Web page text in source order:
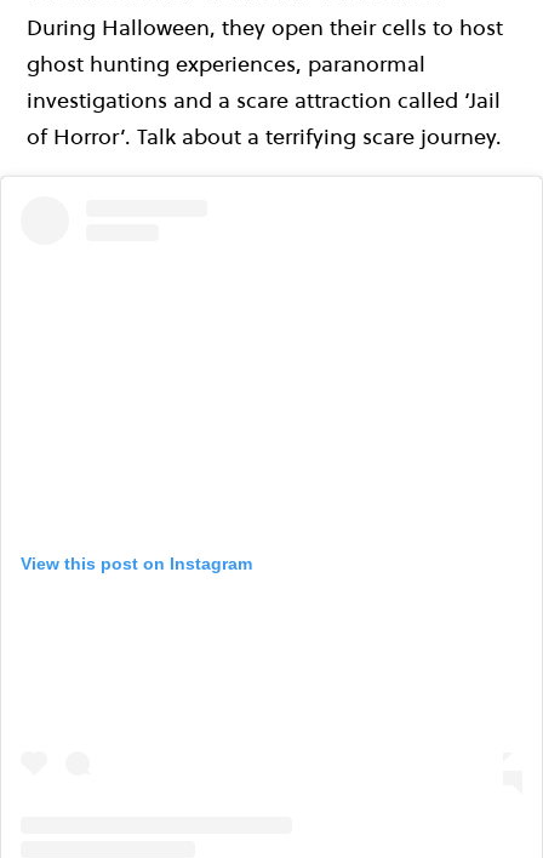
During Halloween, they open their cells to host
ghost hunting experiences, paranormal
investigations and a scare attraction called ‘Jail
of Horror’. Talk about a terrifying scare journey.
View this post on Instagram